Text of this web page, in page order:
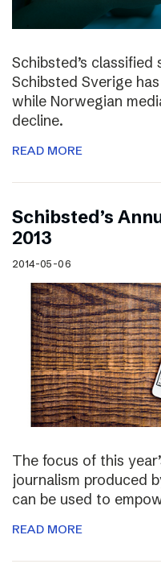
Schibsted’s
Schibsted Sverige
while Norwegian
decline.
READ MORE
Schibsted’s
2013
2014-05-06
The focus of this
journalism produced
can be used to
READ MORE